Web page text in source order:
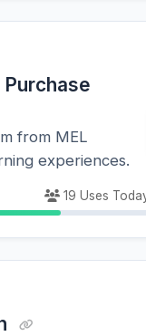
from MEL
experiences.
19 Uses